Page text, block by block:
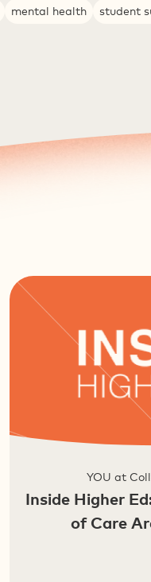
mental health student
YOU at
Inside Higher
of Care